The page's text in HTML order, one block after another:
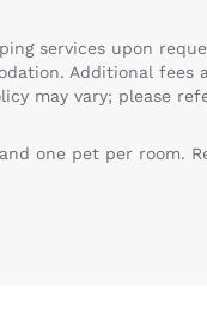
services upon
Additional fees
may vary; please
one pet per room.